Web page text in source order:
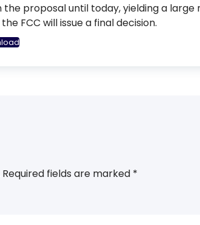
proposal until today, yielding a
FCC will issue a final decision.
Required fields are marked *